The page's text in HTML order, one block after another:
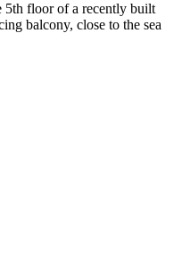
5th floor of a recently built
balcony, close to the sea